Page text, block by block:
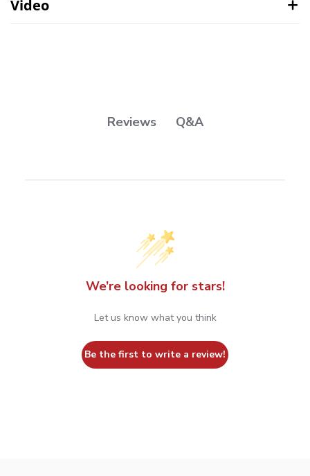
Video
Reviews Q&A
We’re looking for stars!
Let us know what you think
Be the first to write a review!